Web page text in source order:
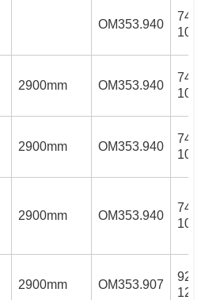
OM353.940
74/
2900mm OM353.940
74/
2900mm OM353.940
74/
2900mm OM353.940
74/
2900mm OM353.907